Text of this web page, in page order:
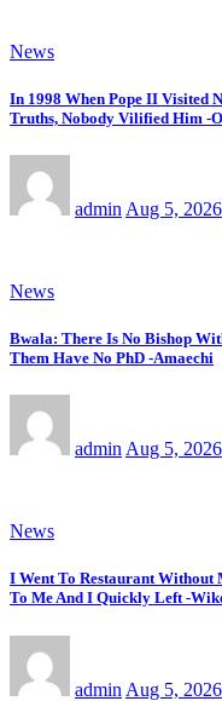
News
In 1998 When Pope II Visited
Truths, Nobody Vilified Him -
admin Aug 5, 2026
News
Bwala: There Is No Bishop
Them Have No PhD -Amaechi
admin Aug 5, 2026
News
I Went To Restaurant Without
To Me And I Quickly Left -
admin Aug 5, 2026